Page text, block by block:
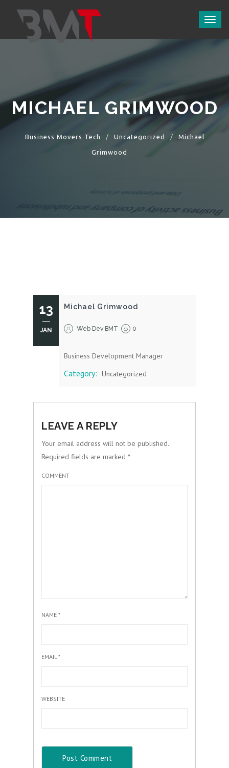
MICHAEL GRIMWOOD
Business Movers Tech Uncategorized Michael
Grimwood
13
JAN
Michael Grimwood
Web Dev BMT 0
Business Development Manager
Category: Uncategorized
LEAVE A REPLY
Your email address will not be published.
Required fields are marked *
COMMENT
NAME *
EMAIL*
WEBSITE